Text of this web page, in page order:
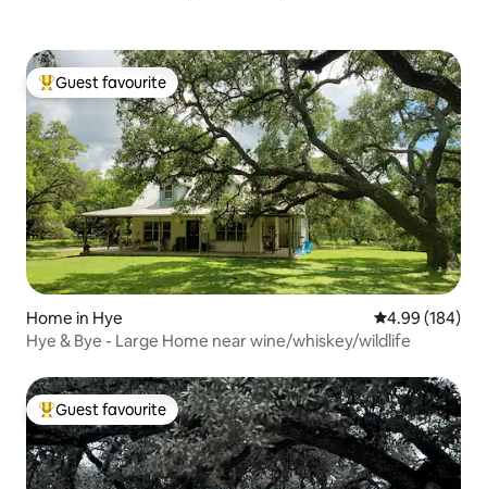
Top guest favourite
Guest favourite
Home in Hye 4.99 out of 5
4.99 (184)
Hye & Bye - Large Home near wine/whiskey/wildlife
Top guest favourite
Guest favourite